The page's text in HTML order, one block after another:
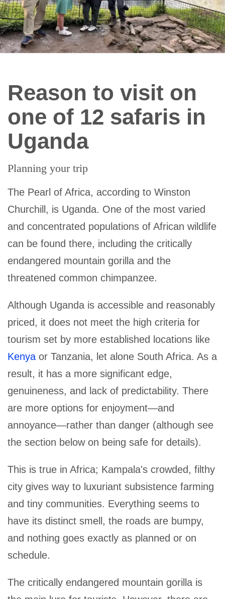
Reason to visit on
one of 12 safaris in
Uganda
Planning your trip
The Pearl of Africa, according to Winston
Churchill, is Uganda. One of the most varied
and concentrated populations of African wildlife
can be found there, including the critically
endangered mountain gorilla and the
threatened common chimpanzee.
Although Uganda is accessible and reasonably
priced, it does not meet the high criteria for
tourism set by more established locations like
Kenya or Tanzania, let alone South Africa. As a
result, it has a more significant edge,
genuineness, and lack of predictability. There
are more options for enjoyment—and
annoyance—rather than danger (although see
the section below on being safe for details).
This is true in Africa; Kampala's crowded, filthy
city gives way to luxuriant subsistence farming
and tiny communities. Everything seems to
have its distinct smell, the roads are bumpy,
and nothing goes exactly as planned or on
schedule.
The critically endangered mountain gorilla is